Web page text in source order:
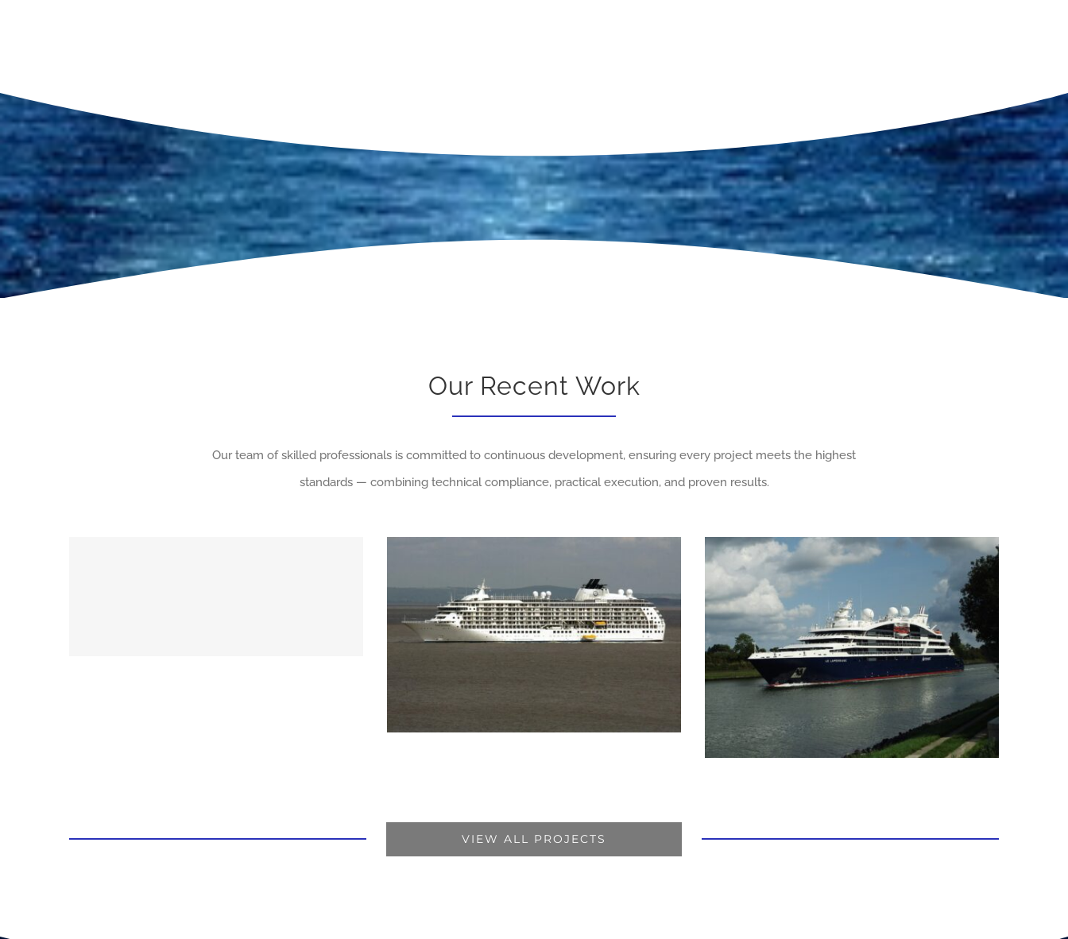
Our Recent Work
Our team of skilled professionals is committed to continuous development, ensuring every project meets the highest
standards — combining technical compliance, practical execution, and proven results.
VIEW ALL PROJECTS